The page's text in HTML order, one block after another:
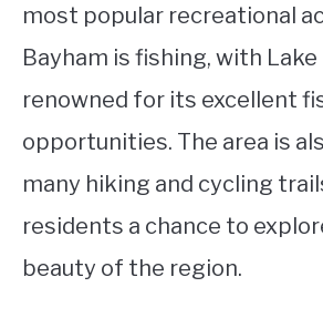
most popular recreational
Bayham is fishing, with
renowned for its excellent
opportunities. The area is
many hiking and cycling
residents a chance to
beauty of the region.